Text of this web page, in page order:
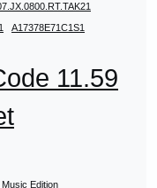
A17378E71C1S1
11.59
Edition